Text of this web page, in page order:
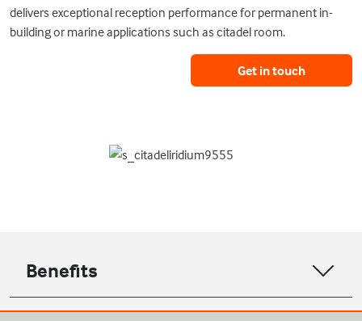
delivers exceptional reception performance for permanent in-
building or marine applications such as citadel room.
Get in touch
Benefits